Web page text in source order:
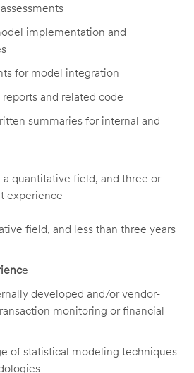
implementation and
for model integration
and related code
summaries for internal and
a quantitative field, and three or
experience
field, and less than three years
e
developed and/or vendor-
monitoring or financial
of statistical modeling techniques